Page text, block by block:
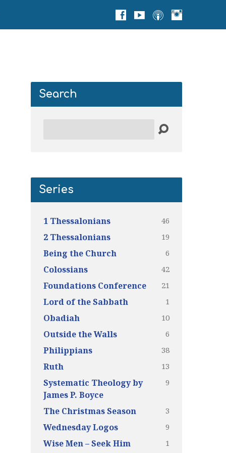
Search
Series
1 Thessalonians 46
2 Thessalonians 19
Being the Church 6
Colossians 42
Foundations Conference 21
Lord of the Sabbath 1
Obadiah 10
Outside the Walls 6
Philippians 38
Ruth 13
Systematic Theology by
James P. Boyce
9
The Christmas Season 3
Wednesday Logos 9
Wise Men – Seek Him 1